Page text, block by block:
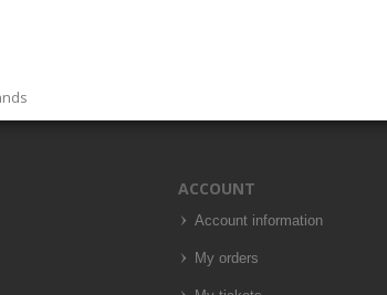
ACCOUNT
Account information
My orders